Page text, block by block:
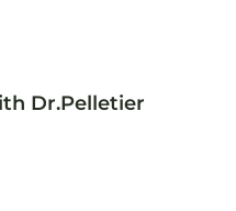
Dr.Pelletier